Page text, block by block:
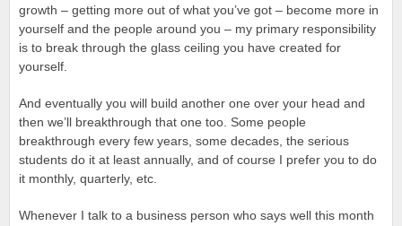
growth – getting more out of what you’ve got – become more in
yourself and the people around you – my primary responsibility
is to break through the glass ceiling you have created for
yourself.
And eventually you will build another one over your head and
then we’ll breakthrough that one too. Some people
breakthrough every few years, some decades, the serious
students do it at least annually, and of course I prefer you to do
it monthly, quarterly, etc.
Whenever I talk to a business person who says well this month